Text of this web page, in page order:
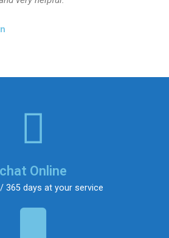
chat Online
365 days at your service